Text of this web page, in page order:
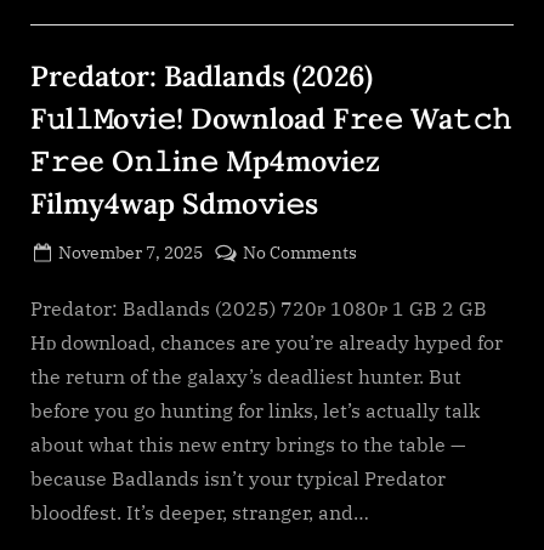
O𝚗𝚕in𝚎
Predator: Badlands (2026)
F𝚞l𝚕𝙼o𝚟i𝚎! Download F𝚛e𝚎 Wa𝚝𝚌𝚑
𝙵𝚛𝚎e O𝚗𝚕in𝚎 Mp4moviez
Filmy4wap Sdmo𝚟i𝚎s
Posted
November 7, 2025
No Comments
Badlands
(2026)
Download
F𝚛e𝚎
Wa𝚝𝚌𝚑
𝙵𝚛𝚎e
Predator: Badlands (2025) 720ᴘ 1080ᴘ 1 GB 2 GB
Hᴅ download, chances are you’re already hyped for
the return of the galaxy’s deadliest hunter. But
before you go hunting for links, let’s actually talk
about what this new entry brings to the table —
because Badlands isn’t your typical Predator
bloodfest. It’s deeper, stranger, and…